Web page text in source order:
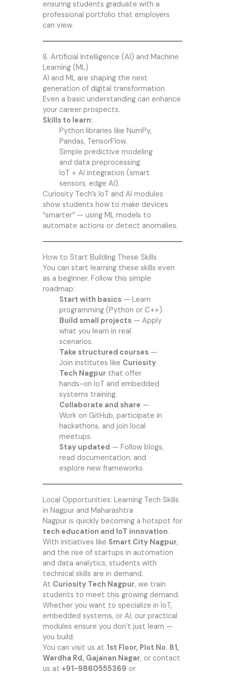
ensuring students graduate with a
professional portfolio that employers
can view.
8. Artificial Intelligence (AI) and Machine
Learning (ML)
AI and ML are shaping the next
generation of digital transformation.
Even a basic understanding can enhance
your career prospects.
Skills to learn:
Python libraries like NumPy,
Pandas, TensorFlow.
Simple predictive modeling
and data preprocessing.
IoT + AI integration (smart
sensors, edge AI).
Curiosity Tech’s IoT and AI modules
show students how to make devices
“smarter” — using ML models to
automate actions or detect anomalies.
How to Start Building These Skills
You can start learning these skills even
as a beginner. Follow this simple
roadmap:
Start with basics— Learn
programming (Python or C++).
Build small projects— Apply
what you learn in real
scenarios.
Take structured courses—
Join institutes like Curiosity
Tech Nagpurthat offer
hands-on IoT and embedded
systems training.
Collaborate and share —
Work on GitHub, participate in
hackathons, and join local
meetups.
Stay updated — Follow blogs,
read documentation, and
explore new frameworks.
Local Opportunities: Learning Tech Skills
in Nagpur and Maharashtra
Nagpur is quickly becoming a hotspot for
tech education and IoT innovation.
With initiatives like Smart City Nagpur,
and the rise of startups in automation
and data analytics, students with
technical skills are in demand.
At Curiosity Tech Nagpur, we train
students to meet this growing demand.
Whether you want to specialize in IoT,
embedded systems, or AI, our practical
modules ensure you don’t just learn —
you build.
You can visit us at 1st Floor, Plot No. 81,
Wardha Rd, Gajanan Nagar, or contact
us at +91-9860555369 or